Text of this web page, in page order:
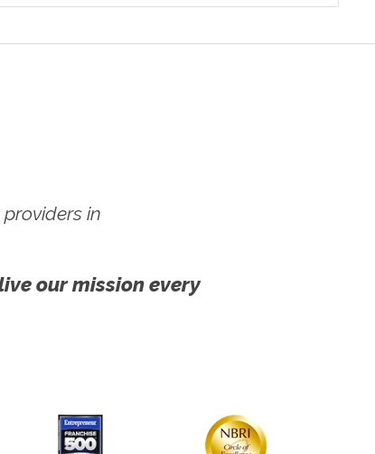
in
our mission every